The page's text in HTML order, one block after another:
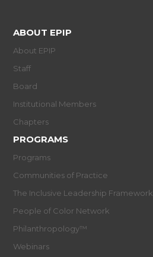
ABOUT EPIP
About EPIP
Staff
Board
Institutional Members
Chapters
PROGRAMS
Programs
Communities of Practice
The Inclusive Leadership Framework
People of Color Network
Philanthropology™
Webinars